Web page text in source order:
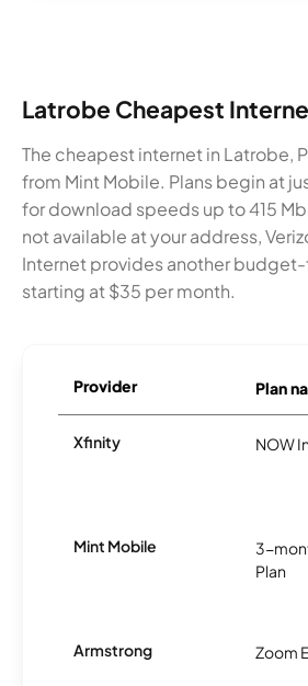
Latrobe Cheapest
The cheapest internet in Latrobe,
from Mint Mobile. Plans begin at
for download speeds up to 415
not available at your address,
Internet provides another
starting at $35 per month.
Provider Plan
Xfinity NOW
Mint Mobile
3-
Plan
Armstrong Zoom